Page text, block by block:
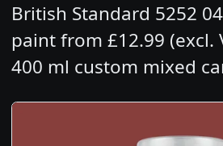
British Standard 5252
paint from £12.99 (excl.
400 ml custom mixed